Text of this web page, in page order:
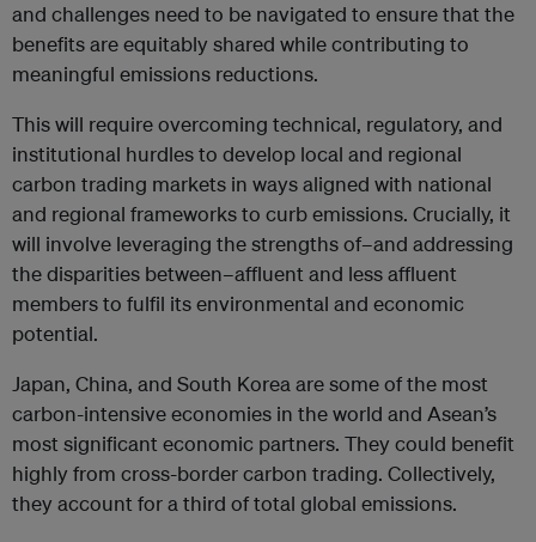
and challenges need to be navigated to ensure that the
benefits are equitably shared while contributing to
meaningful emissions reductions.
This will require overcoming technical, regulatory, and
institutional hurdles to develop local and regional
carbon trading markets in ways aligned with national
and regional frameworks to curb emissions. Crucially, it
will involve leveraging the strengths of–and addressing
the disparities between–affluent and less affluent
members to fulfil its environmental and economic
potential.
Japan, China, and South Korea are some of the most
carbon-intensive economies in the world and Asean’s
most significant economic partners. They could benefit
highly from cross-border carbon trading. Collectively,
they account for a third of total global emissions.